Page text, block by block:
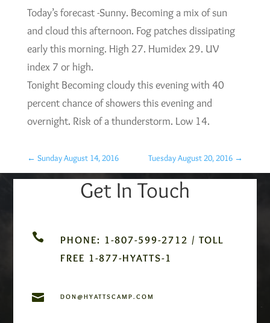
Today’s forecast -Sunny. Becoming a mix of sun
and cloud this afternoon. Fog patches dissipating
early this morning. High 27. Humidex 29. UV
index 7 or high.
Tonight Becoming cloudy this evening with 40
percent chance of showers this evening and
overnight. Risk of a thunderstorm. Low 14.
← Sunday August 14, 2016 Tuesday August 20, 2016 →
Get In Touch

PHONE: 1-807-599-2712 / TOLL
FREE 1-877-HYATTS-1
 DON@HYATTSCAMP.COM